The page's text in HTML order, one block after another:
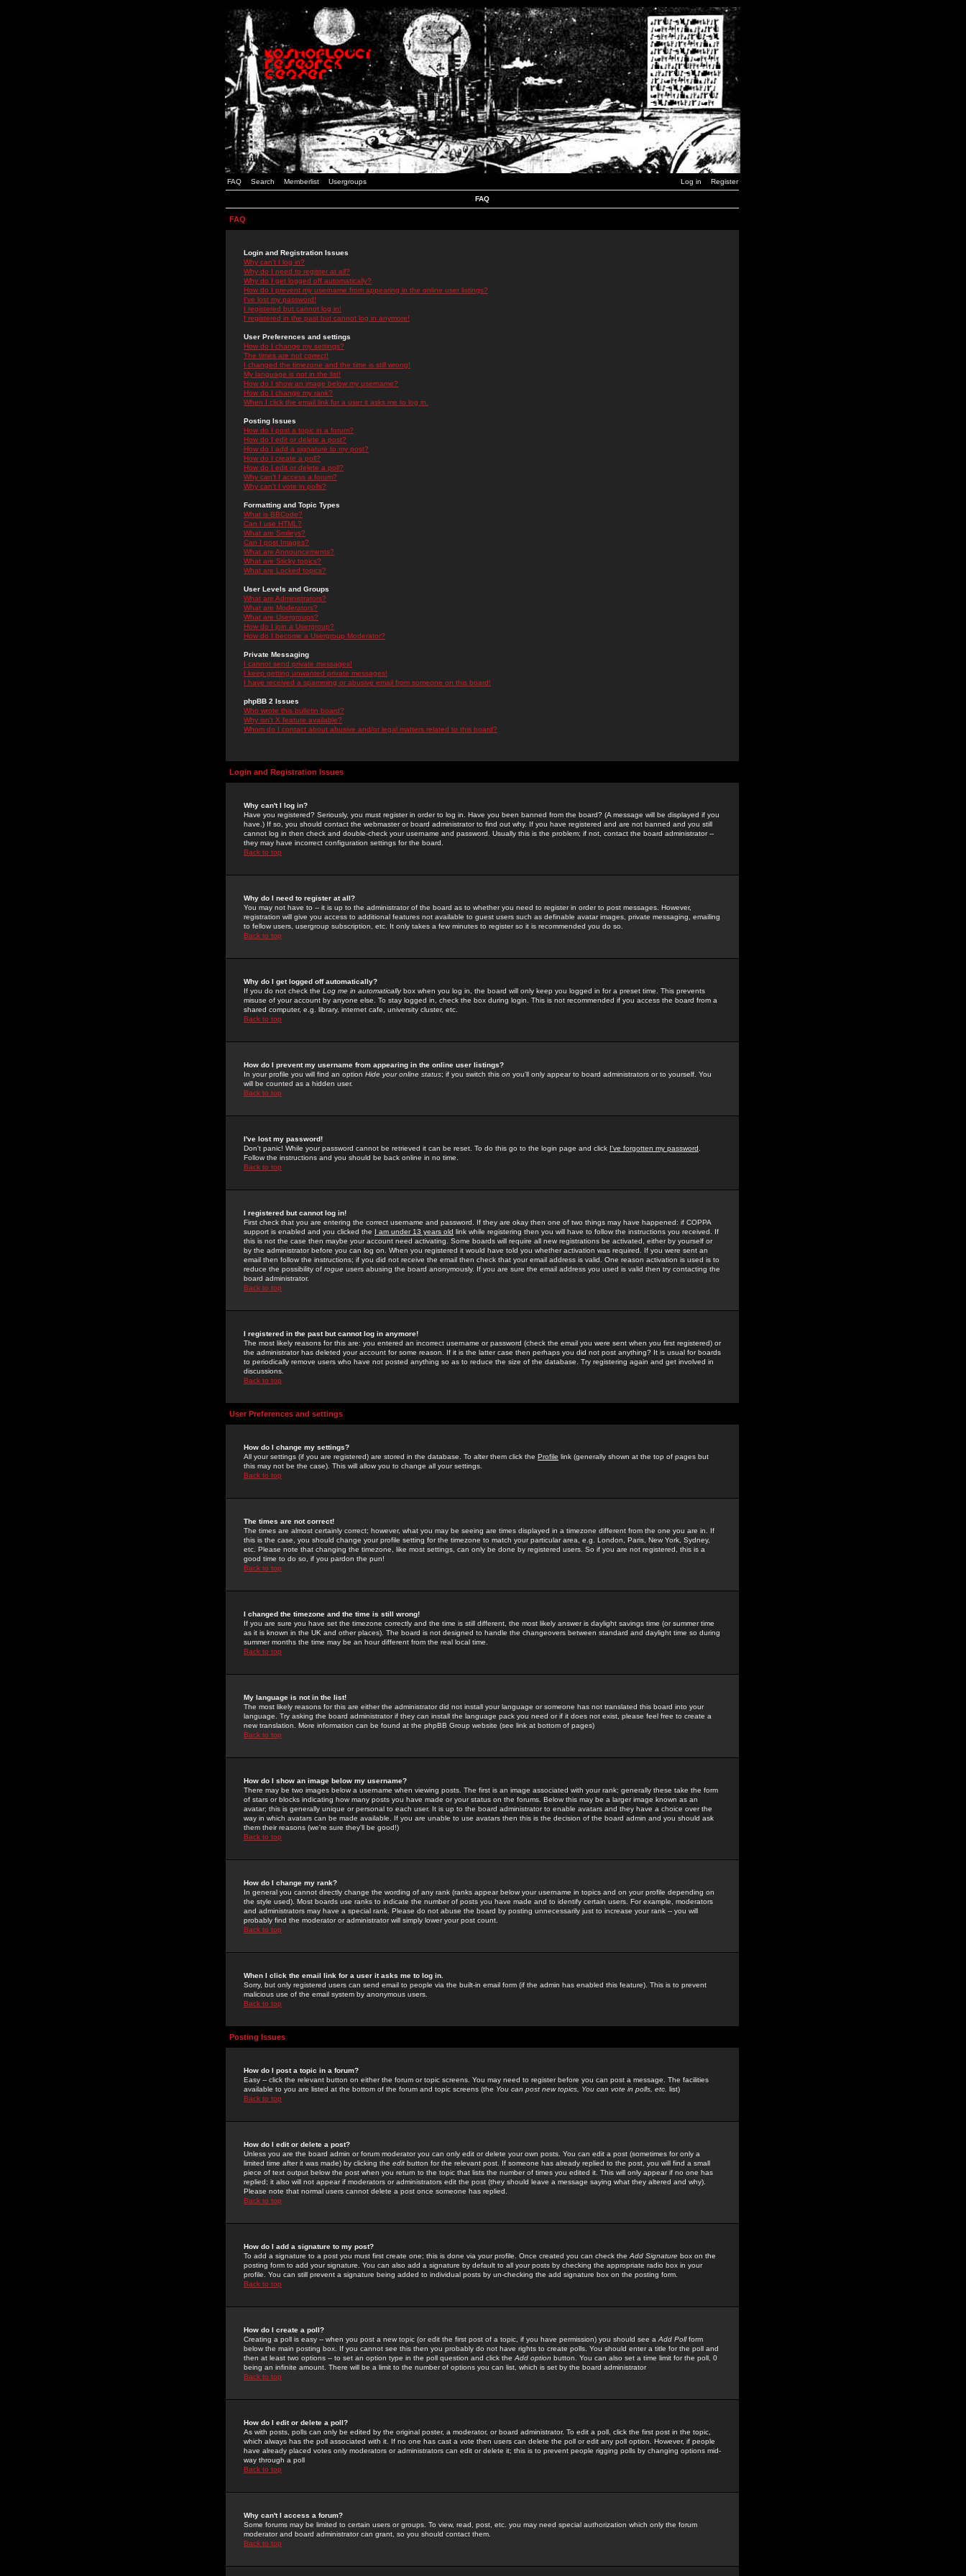
FAQ Search Memberlist Usergroups Log in Register
FAQ
FAQ
Login and Registration Issues
Why can't I log in?
Why do I need to register at all?
Why do I get logged off automatically?
How do I prevent my username from appearing in the online user listings?
I've lost my password!
I registered but cannot log in!
I registered in the past but cannot log in anymore!
User Preferences and settings
How do I change my settings?
The times are not correct!
I changed the timezone and the time is still wrong!
My language is not in the list!
How do I show an image below my username?
How do I change my rank?
When I click the email link for a user it asks me to log in.
Posting Issues
How do I post a topic in a forum?
How do I edit or delete a post?
How do I add a signature to my post?
How do I create a poll?
How do I edit or delete a poll?
Why can't I access a forum?
Why can't I vote in polls?
Formatting and Topic Types
What is BBCode?
Can I use HTML?
What are Smileys?
Can I post Images?
What are Announcements?
What are Sticky topics?
What are Locked topics?
User Levels and Groups
What are Administrators?
What are Moderators?
What are Usergroups?
How do I join a Usergroup?
How do I become a Usergroup Moderator?
Private Messaging
I cannot send private messages!
I keep getting unwanted private messages!
I have received a spamming or abusive email from someone on this board!
phpBB 2 Issues
Who wrote this bulletin board?
Why isn't X feature available?
Whom do I contact about abusive and/or legal matters related to this board?
Login and Registration Issues
Why can't I log in?
Have you registered? Seriously, you must register in order to log in. Have you been banned from the board? (A message will be displayed if you
have.) If so, you should contact the webmaster or board administrator to find out why. If you have registered and are not banned and you still
cannot log in then check and double-check your username and password. Usually this is the problem; if not, contact the board administrator --
they may have incorrect configuration settings for the board.
Back to top
Why do I need to register at all?
You may not have to -- it is up to the administrator of the board as to whether you need to register in order to post messages. However,
registration will give you access to additional features not available to guest users such as definable avatar images, private messaging, emailing
to fellow users, usergroup subscription, etc. It only takes a few minutes to register so it is recommended you do so.
Back to top
Why do I get logged off automatically?
If you do not check the Log me in automaticallybox when you log in, the board will only keep you logged in for a preset time. This prevents
misuse of your account by anyone else. To stay logged in, check the box during login. This is not recommended if you access the board from a
shared computer, e.g. library, internet cafe, university cluster, etc.
Back to top
How do I prevent my username from appearing in the online user listings?
In your profile you will find an option Hide your online status; if you switch this on you'll only appear to board administrators or to yourself. You
will be counted as a hidden user.
Back to top
I've lost my password!
Don't panic! While your password cannot be retrieved it can be reset. To do this go to the login page and click I've forgotten my password
Follow the instructions and you should be back online in no time.
Back to top
I registered but cannot log in!
First check that you are entering the correct username and password. If they are okay then one of two things may have happened: if COPPA
support is enabled and you clicked the I am under 13 years old link while registering then you will have to follow the instructions you received. If
this is not the case then maybe your account need activating. Some boards will require all new registrations be activated, either by yourself or
by the administrator before you can log on. When you registered it would have told you whether activation was required. If you were sent an
email then follow the instructions; if you did not receive the email then check that your email address is valid. One reason activation is used is to
reduce the possibility of rogue users abusing the board anonymously. If you are sure the email address you used is valid then try contacting the
board administrator.
Back to top
I registered in the past but cannot log in anymore!
The most likely reasons for this are: you entered an incorrect username or password (check the email you were sent when you first registered) or
the administrator has deleted your account for some reason. If it is the latter case then perhaps you did not post anything? It is usual for boards
to periodically remove users who have not posted anything so as to reduce the size of the database. Try registering again and get involved in
discussions.
Back to top
User Preferences and settings
How do I change my settings?
All your settings (if you are registered) are stored in the database. To alter them click the Profile link (generally shown at the top of pages but
this may not be the case). This will allow you to change all your settings.
Back to top
The times are not correct!
The times are almost certainly correct; however, what you may be seeing are times displayed in a timezone different from the one you are in. If
this is the case, you should change your profile setting for the timezone to match your particular area, e.g. London, Paris, New York, Sydney,
etc. Please note that changing the timezone, like most settings, can only be done by registered users. So if you are not registered, this is a
good time to do so, if you pardon the pun!
Back to top
I changed the timezone and the time is still wrong!
If you are sure you have set the timezone correctly and the time is still different, the most likely answer is daylight savings time (or summer time
as it is known in the UK and other places). The board is not designed to handle the changeovers between standard and daylight time so during
summer months the time may be an hour different from the real local time.
Back to top
My language is not in the list!
The most likely reasons for this are either the administrator did not install your language or someone has not translated this board into your
language. Try asking the board administrator if they can install the language pack you need or if it does not exist, please feel free to create a
new translation. More information can be found at the phpBB Group website (see link at bottom of pages)
Back to top
How do I show an image below my username?
There may be two images below a username when viewing posts. The first is an image associated with your rank; generally these take the form
of stars or blocks indicating how many posts you have made or your status on the forums. Below this may be a larger image known as an
avatar; this is generally unique or personal to each user. It is up to the board administrator to enable avatars and they have a choice over the
way in which avatars can be made available. If you are unable to use avatars then this is the decision of the board admin and you should ask
them their reasons (we're sure they'll be good!)
Back to top
How do I change my rank?
In general you cannot directly change the wording of any rank (ranks appear below your username in topics and on your profile depending on
the style used). Most boards use ranks to indicate the number of posts you have made and to identify certain users. For example, moderators
and administrators may have a special rank. Please do not abuse the board by posting unnecessarily just to increase your rank -- you will
probably find the moderator or administrator will simply lower your post count.
Back to top
When I click the email link for a user it asks me to log in.
Sorry, but only registered users can send email to people via the built-in email form (if the admin has enabled this feature). This is to prevent
malicious use of the email system by anonymous users.
Back to top
Posting Issues
How do I post a topic in a forum?
Easy -- click the relevant button on either the forum or topic screens. You may need to register before you can post a message. The facilities
available to you are listed at the bottom of the forum and topic screens (the You can post new topics, You can vote in polls, etc. list)
Back to top
How do I edit or delete a post?
Unless you are the board admin or forum moderator you can only edit or delete your own posts. You can edit a post (sometimes for only a
limited time after it was made) by clicking the edit button for the relevant post. If someone has already replied to the post, you will find a small
piece of text output below the post when you return to the topic that lists the number of times you edited it. This will only appear if no one has
replied; it also will not appear if moderators or administrators edit the post (they should leave a message saying what they altered and why).
Please note that normal users cannot delete a post once someone has replied.
Back to top
How do I add a signature to my post?
To add a signature to a post you must first create one; this is done via your profile. Once created you can check the Add Signature box on the
posting form to add your signature. You can also add a signature by default to all your posts by checking the appropriate radio box in your
profile. You can still prevent a signature being added to individual posts by un-checking the add signature box on the posting form.
Back to top
How do I create a poll?
Creating a poll is easy -- when you post a new topic (or edit the first post of a topic, if you have permission) you should see a Add Pollform
below the main posting box. If you cannot see this then you probably do not have rights to create polls. You should enter a title for the poll and
then at least two options -- to set an option type in the poll question and click the Add option button. You can also set a time limit for the poll, 0
being an infinite amount. There will be a limit to the number of options you can list, which is set by the board administrator
Back to top
How do I edit or delete a poll?
As with posts, polls can only be edited by the original poster, a moderator, or board administrator. To edit a poll, click the first post in the topic,
which always has the poll associated with it. If no one has cast a vote then users can delete the poll or edit any poll option. However, if people
have already placed votes only moderators or administrators can edit or delete it; this is to prevent people rigging polls by changing options mid-
way through a poll
Back to top
Why can't I access a forum?
Some forums may be limited to certain users or groups. To view, read, post, etc. you may need special authorization which only the forum
moderator and board administrator can grant, so you should contact them.
Back to top